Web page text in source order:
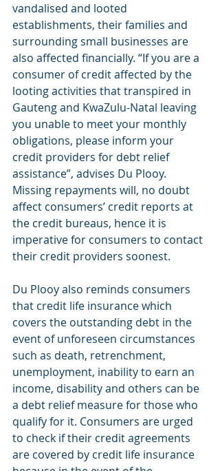
vandalised and looted
establishments, their families and
surrounding small businesses are
also affected financially. “If you are a
consumer of credit affected by the
looting activities that transpired in
Gauteng and KwaZulu-Natal leaving
you unable to meet your monthly
obligations, please inform your
credit providers for debt relief
assistance”, advises Du Plooy.
Missing repayments will, no doubt
affect consumers’ credit reports at
the credit bureaus, hence it is
imperative for consumers to contact
their credit providers soonest.
Du Plooy also reminds consumers
that credit life insurance which
covers the outstanding debt in the
event of unforeseen circumstances
such as death, retrenchment,
unemployment, inability to earn an
income, disability and others can be
a debt relief measure for those who
qualify for it. Consumers are urged
to check if their credit agreements
are covered by credit life insurance